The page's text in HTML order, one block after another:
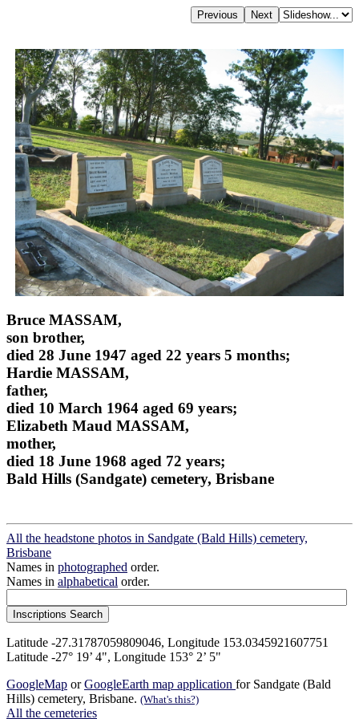
Bruce MASSAM,
son brother,
died 28 June 1947 aged 22 years 5 months;
Hardie MASSAM,
father,
died 10 March 1964 aged 69 years;
Elizabeth Maud MASSAM,
mother,
died 18 June 1968 aged 72 years;
Bald Hills (Sandgate) cemetery, Brisbane
All the headstone photos in Sandgate (Bald Hills) cemetery,
Brisbane
Names in photographed order.
Names in alphabetical order.
Latitude -27.31787059809046, Longitude 153.0345921607751
Latitude -27° 19’ 4", Longitude 153° 2’ 5"
GoogleMap orGoogleEarth map application for Sandgate (Bald
Hills) cemetery, Brisbane. (What's this?)
All the cemeteries